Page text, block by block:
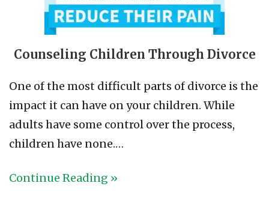
Counseling Children Through Divorce
One of the most difficult parts of divorce is the
impact it can have on your children. While
adults have some control over the process,
children have none.…
Continue Reading »